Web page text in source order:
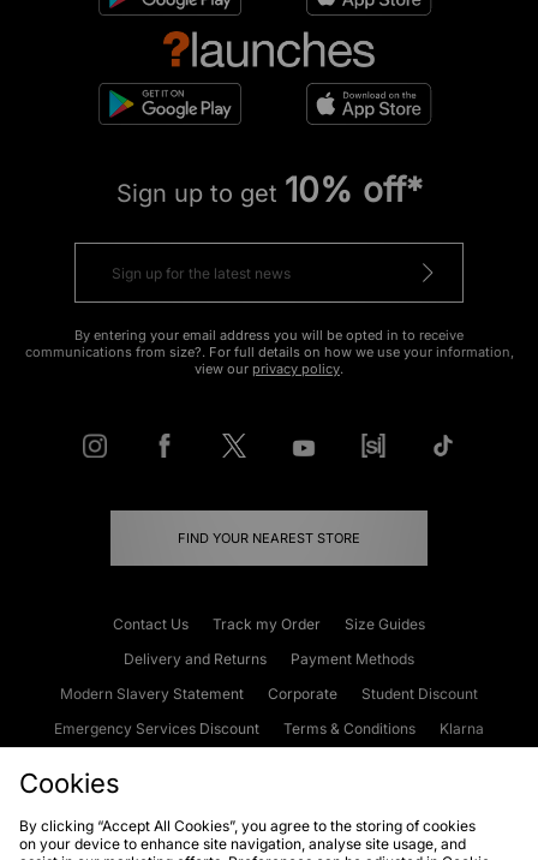
Sign up to get 10% off*
By entering your email address you will be opted in to receive
communications from size?. For full details on how we use your information,
view our privacy policy.
FIND YOUR NEAREST STORE
Contact Us Track my Order
Size Guides
Delivery and Returns
Payment Methods
Modern Slavery Statement
Corporate
Student Discount
Emergency Services Discount
Terms & Conditions
Klarna
Cookies Terms & Conditions WEEE FAQs Site Security
Cookies
By clicking “Accept All Cookies”, you agree to the storing of cookies
on your device to enhance site navigation, analyse site usage, and